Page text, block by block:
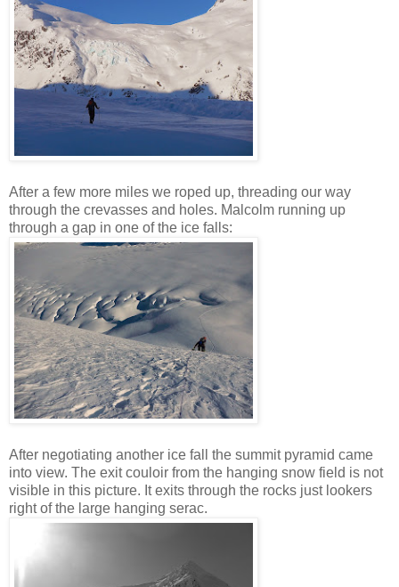
After a few more miles we roped up, threading our way
through the crevasses and holes. Malcolm running up
through a gap in one of the ice falls:
After negotiating another ice fall the summit pyramid came
into view. The exit couloir from the hanging snow field is not
visible in this picture. It exits through the rocks just lookers
right of the large hanging serac.